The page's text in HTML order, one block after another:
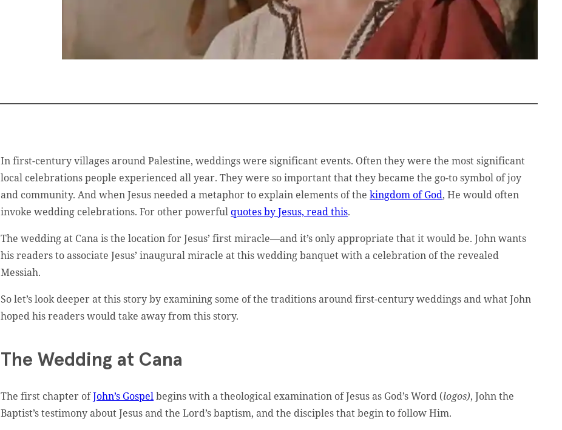
In first-century villages around Palestine, weddings were significant events. Often they were the most significant
local celebrations people experienced all year. They were so important that they became the go-to symbol of joy
and community. And when Jesus needed a metaphor to explain elements of thekingdom of God, He would often
invoke wedding celebrations. For other powerfulquotes by Jesus, read this.
The wedding at Cana is the location for Jesus’ first miracle—and it’s only appropriate that it would be. John wants
his readers to associate Jesus’ inaugural miracle at this wedding banquet with a celebration of the revealed
Messiah.
So let’s look deeper at this story by examining some of the traditions around first-century weddings and what John
hoped his readers would take away from this story.
The Wedding at Cana
The first chapter ofJohn’s Gospelbegins with a theological examination of Jesus as God’s Word (logos), John the
Baptist’s testimony about Jesus and the Lord’s baptism, and the disciples that begin to follow Him.